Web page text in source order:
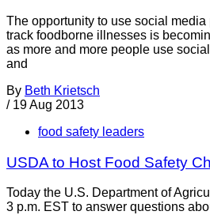
The opportunity to use social media
track foodborne illnesses is
as more and more people use
and
By Beth Krietsch
/ 19 Aug 2013
food safety leaders
USDA to Host Food Safety
Today the U.S. Department of
3 p.m. EST to answer questions